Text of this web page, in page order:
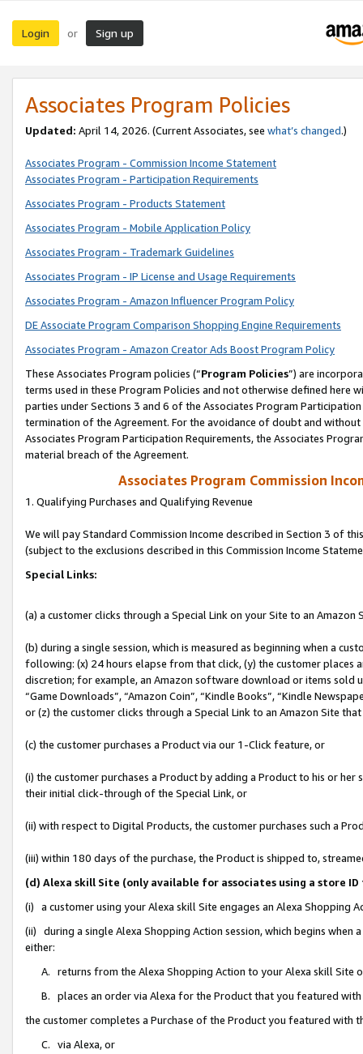
Login or Sign up
Associates Program Policies
Updated: April 14, 2026. (Current Associates, see what’s changed.)
Associates Program - Commission Income Statement
Associates Program - Participation Requirements
Associates Program - Products Statement
Associates Program - Mobile Application Policy
Associates Program - Trademark Guidelines
Associates Program - IP License and Usage Requirements
Associates Program - Amazon Influencer Program Policy
DE Associate Program Comparison Shopping Engine Requirements
Associates Program - Amazon Creator Ads Boost Program Policy
These Associates Program policies (“Program Policies”) are
terms used in these Program Policies and not otherwise defined
parties under Sections 3 and 6 of the Associates Program
termination of the Agreement. For the avoidance of doubt and
Associates Program Participation Requirements, the Associates
material breach of the Agreement.
Associates Program Commission
1. Qualifying Purchases and Qualifying Revenue
We will pay Standard Commission Income described in Section 3 of
(subject to the exclusions described in this Commission Income
Special Links:
(a) a customer clicks through a Special Link on your Site to an Amazon
(b) during a single session, which is measured as beginning when a
following: (x) 24 hours elapse from that click, (y) the customer
discretion; for example, an Amazon software download or items sold
“Game Downloads”, “Amazon Coin”, “Kindle Books”, “Kindle
or (z) the customer clicks through a Special Link to an Amazon Site
(c) the customer purchases a Product via our 1-Click feature, or
(i) the customer purchases a Product by adding a Product to his or
their initial click-through of the Special Link, or
(ii) with respect to Digital Products, the customer purchases such a
(iii) within 180 days of the purchase, the Product is shipped to,
(d) Alexa skill Site (only available for associates using a store
(i) a customer using your Alexa skill Site engages an Alexa Shopping
(ii) during a single Alexa Shopping Action session, which begins when
either:
A. returns from the Alexa Shopping Action to your Alexa skill Site
B. places an order via Alexa for the Product that you featured with
the customer completes a Purchase of the Product you featured with
C. via Alexa, or